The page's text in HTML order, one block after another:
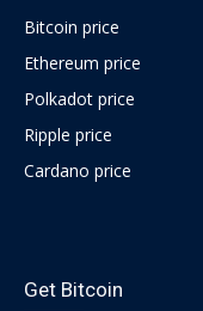
Bitcoin price
Ethereum price
Polkadot price
Ripple price
Cardano price
1g.html
Get Bitcoin